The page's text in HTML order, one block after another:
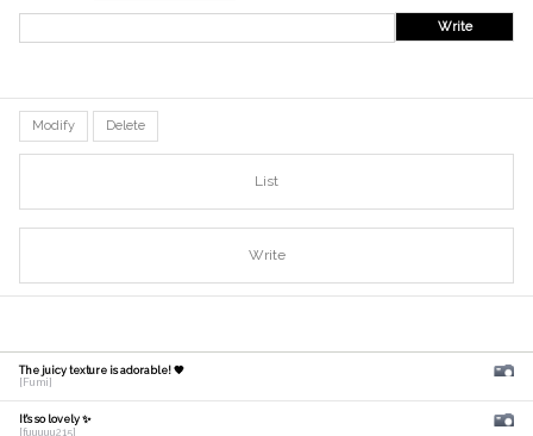
Write
Modify Delete
List
Write
The juicy texture is adorable! 🧡
[Fumi]
It's so lovely ✨
[fuuuuu215]